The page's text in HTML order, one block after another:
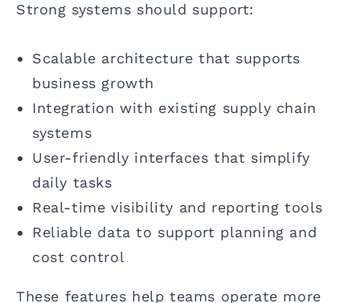
Strong systems should support:
Scalable architecture that supports
business growth
Integration with existing supply chain
systems
User-friendly interfaces that simplify
daily tasks
Real-time visibility and reporting tools
Reliable data to support planning and
cost control
These features help teams operate more